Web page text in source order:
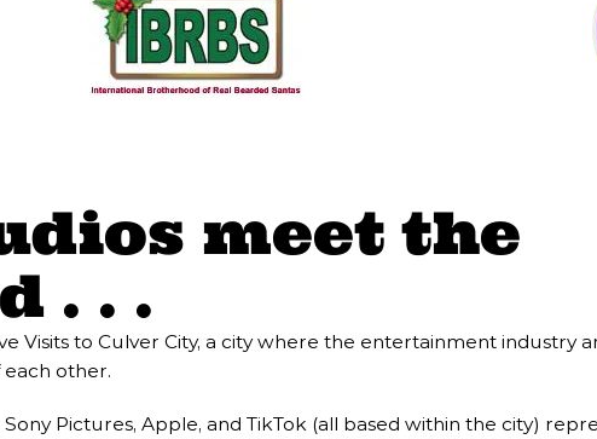
meet the
. . .
Visits to Culver City, a city where the entertainment industry
other.
Pictures, Apple, and TikTok (all based within the city)